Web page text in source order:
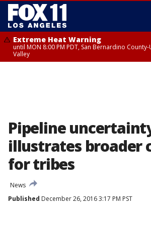
Extreme Heat Warning
until MON 8:00 PM PDT, San Bernardino
Valley
Pipeline
illustrates broader
for tribes
News
Published December 26, 2016 3:17 PM PST